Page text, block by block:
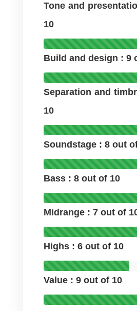
Tone and
10
Build and design : 9
Separation and
10
Soundstage : 8 out
Bass : 8 out of 10
Midrange : 7 out of
Highs : 6 out of 10
Value : 9 out of 10